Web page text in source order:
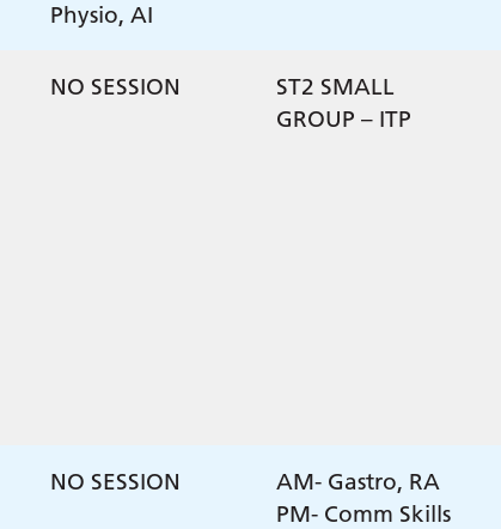
Physio, AI
NO SESSION
ST2 SMALL
GROUP – ITP
NO SESSION
AM- Gastro, RA
PM- Comm Skills